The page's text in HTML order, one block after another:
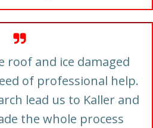
roof and ice damaged
of professional help.
lead us to Kaller and
the whole process